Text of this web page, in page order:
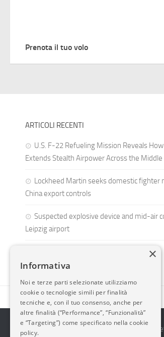
Prenota il tuo volo
ARTICOLI RECENTI
U.S. F-22 Refueling Mission Reveals
Extends Stealth Airpower Across the Middle
Lockheed Martin seeks domestic fighter
China export controls
Suspected explosive device and mid-air
Leipzig airport
2014-2026 AvioBlog - Creazione Siti
×
Informativa
Noi e terze parti selezionate utilizziamo
cookie o tecnologie simili per finalità
tecniche e, con il tuo consenso, anche per
altre finalità (“Performance”, “Funzionalità”
e “Targeting”) come specificato nella cookie
policy.